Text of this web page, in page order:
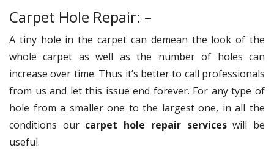
Carpet Hole Repair: –
A tiny hole in the carpet can demean the look of the
whole carpet as well as the number of holes can
increase over time. Thus it’s better to call professionals
from us and let this issue end forever. For any type of
hole from a smaller one to the largest one, in all the
conditions our carpet hole repair serviceswill be
useful.